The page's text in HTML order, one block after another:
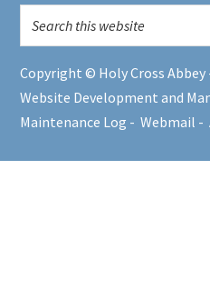
Copyright © Holy Cross Abbey
Website Development and
Maintenance Log -Webmail -